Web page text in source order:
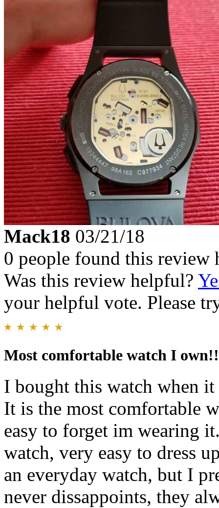
Mack18 03/21/18
0 people found this review
Was this review helpful?
your helpful vote. Please
Most comfortable watch I own!!
I bought this watch when
It is the most comfortable
easy to forget im wearing
watch, very easy to dress
an everyday watch, but I
never dissappoints, they